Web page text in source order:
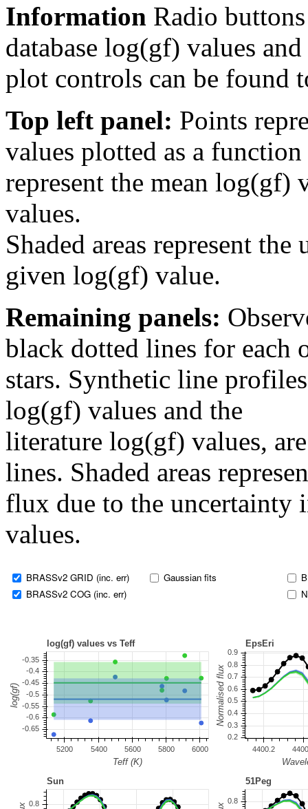
Information Radio
database log(gf) values
plot controls can be found
Top left panel: Points
values plotted as a
represent the mean log(gf)
values.
Shaded areas represent
given log(gf) value.
Remaining panels:
black dotted lines for each
stars. Synthetic line
log(gf) values and the
literature log(gf) values,
lines. Shaded areas
flux due to the uncertainty
values.
BRASSv2 GRID (inc. err)
BRASSv2 COG (inc. err)
Gaussian fits